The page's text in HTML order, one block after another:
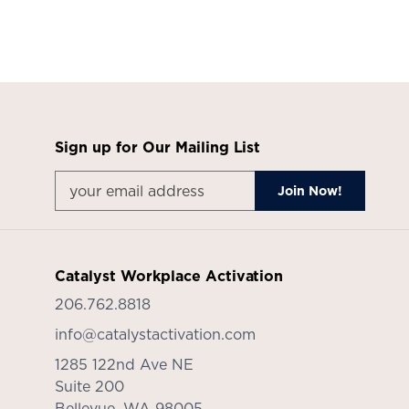
Sign up for Our Mailing List
Catalyst Workplace Activation
206.762.8818
info@catalystactivation.com
1285 122nd Ave NE
Suite 200